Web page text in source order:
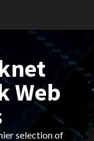
Web
selection of